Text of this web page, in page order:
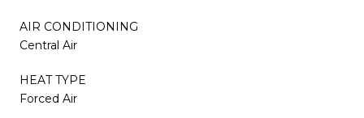
AIR CONDITIONING
Central Air
HEAT TYPE
Forced Air